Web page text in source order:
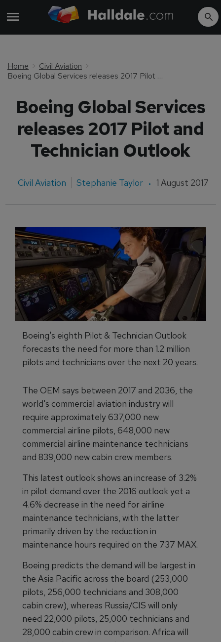
Home
Civil Aviation
Boeing Global Services releases 2017 Pilot and Technician Outlook
Boeing Global Services
releases 2017 Pilot and
Technician Outlook
Civil Aviation Stephanie Taylor 1 August 2017
Boeing's eighth Pilot & Technician Outlook
forecasts the need for more than 1.2 million
pilots and technicians over the next 20 years.
The OEM says between 2017 and 2036, the
world's commercial aviation industry will
require approximately 637,000 new
commercial airline pilots, 648,000 new
commercial airline maintenance technicians
and 839,000 new cabin crew members.
This latest outlook shows an increase of 3.2%
in pilot demand over the 2016 outlook yet a
4.6% decrease in the need for airline
maintenance technicians, with the latter
primarily driven by the reduction in
maintenance hours required on the 737 MAX.
Boeing predicts the demand will be largest in
the Asia Pacific across the board (253,000
pilots, 256,000 technicians and 308,000
cabin crew), whereas Russia/CIS will only
need 22,000 pilots, 25,000 technicians and
28,000 cabin crew in comparison. Africa will